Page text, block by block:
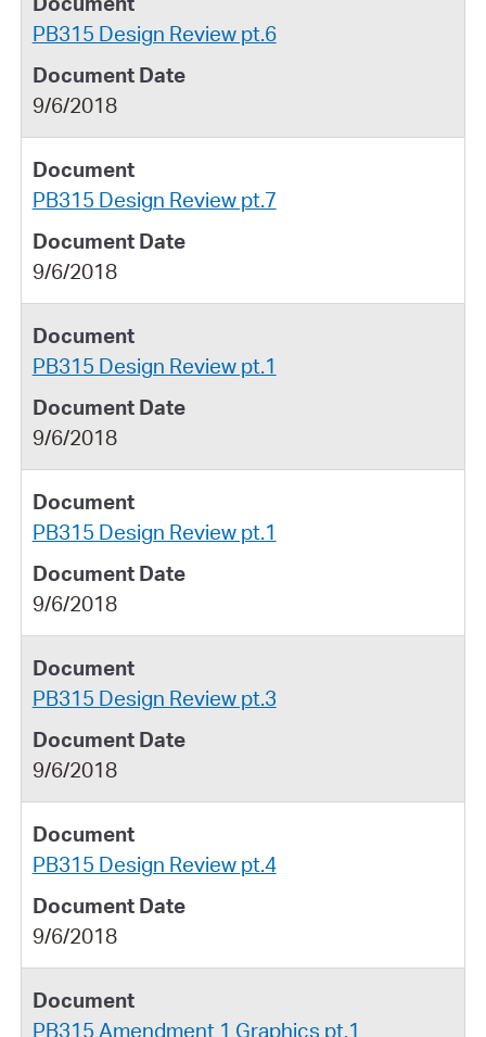
PB315 Design Review pt.6
9/6/2018
PB315 Design Review pt.7
9/6/2018
PB315 Design Review pt.1
9/6/2018
PB315 Design Review pt.1
9/6/2018
PB315 Design Review pt.3
9/6/2018
PB315 Design Review pt.4
9/6/2018
PB315 Amendment 1 Graphics pt.1